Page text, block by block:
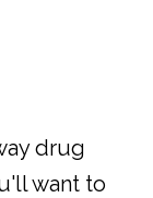
drug
want to